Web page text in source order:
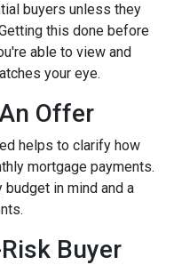
buyers unless they
this done before
able to view and
your eye.
Offer
helps to clarify how
mortgage payments.
budget in mind and a
Buyer